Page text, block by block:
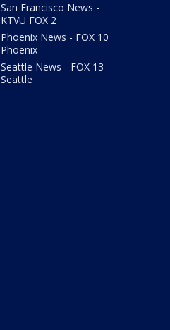
San Francisco News -
KTVU FOX 2
Phoenix News - FOX 10
Phoenix
Seattle News - FOX 13
Seattle